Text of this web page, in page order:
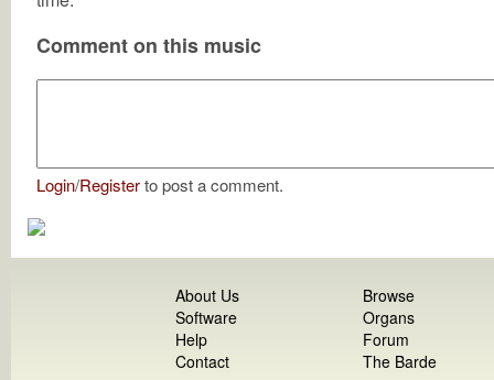
Comment on this music
Login/Registerto post a comment.
About Us
Software
Help
Contact
Browse
Organs
Forum
The Barde